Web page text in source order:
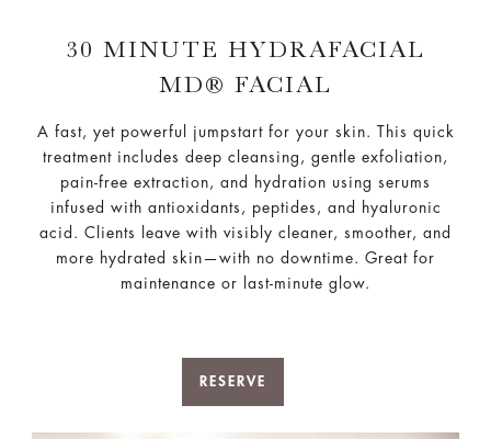
30 MINUTE HYDRAFACIAL
MD® FACIAL
A fast, yet powerful jumpstart for your skin. This quick
treatment includes deep cleansing, gentle exfoliation,
pain-free extraction, and hydration using serums
infused with antioxidants, peptides, and hyaluronic
acid. Clients leave with visibly cleaner, smoother, and
more hydrated skin—with no downtime. Great for
maintenance or last-minute glow.
RESERVE